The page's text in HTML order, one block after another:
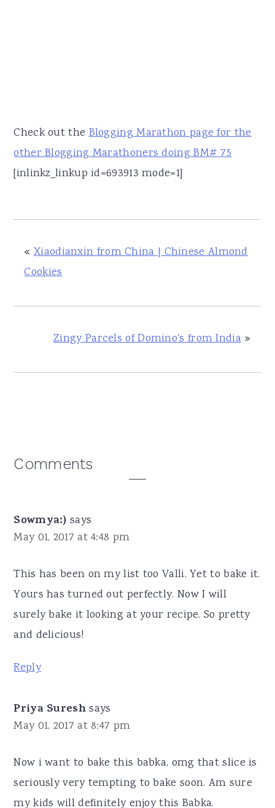
Check out theBlogging Marathon page for the
other Blogging Marathoners doing BM# 75
[inlinkz_linkup id=693913 mode=1]
« Xiaodianxin from China | Chinese Almond
Cookies
Zingy Parcels of Domino's from India»
Reader
Comments
Sowmya:) says
May 01, 2017 at 4:48 pm
This has been on my list too Valli. Yet to bake it.
Yours has turned out perfectly. Now I will
surely bake it looking at your recipe. So pretty
and delicious!
Reply
Priya Suresh says
May 01, 2017 at 8:47 pm
Now i want to bake this babka, omg that slice is
seriously very tempting to bake soon. Am sure
my kids will definitely enjoy this Babka.